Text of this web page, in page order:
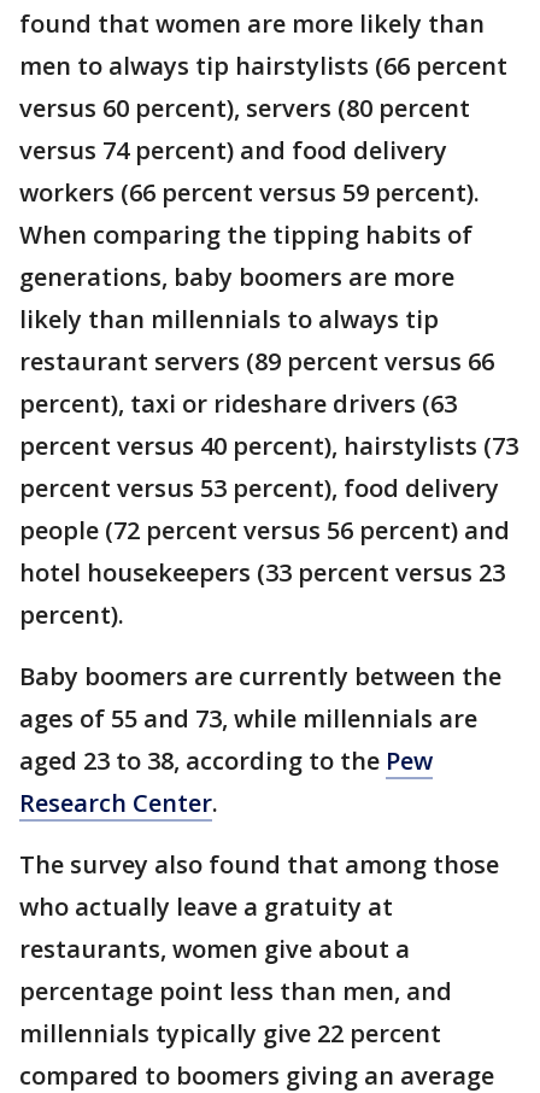
found that women are more likely than
men to always tip hairstylists (66 percent
versus 60 percent), servers (80 percent
versus 74 percent) and food delivery
workers (66 percent versus 59 percent).
When comparing the tipping habits of
generations, baby boomers are more
likely than millennials to always tip
restaurant servers (89 percent versus 66
percent), taxi or rideshare drivers (63
percent versus 40 percent), hairstylists (73
percent versus 53 percent), food delivery
people (72 percent versus 56 percent) and
hotel housekeepers (33 percent versus 23
percent).
Baby boomers are currently between the
ages of 55 and 73, while millennials are
aged 23 to 38, according to the Pew
Research Center.
The survey also found that among those
who actually leave a gratuity at
restaurants, women give about a
percentage point less than men, and
millennials typically give 22 percent
compared to boomers giving an average